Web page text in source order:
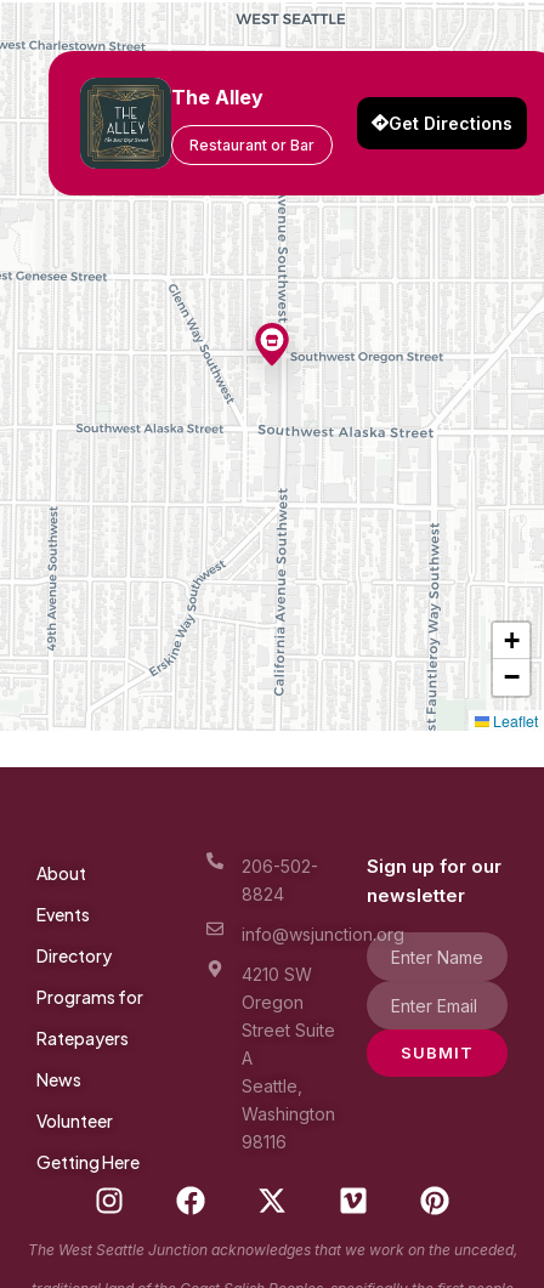
The Alley
Restaurant or Bar
Get Directions
+
−
Leaflet
About
Events
Directory
Programs for
Ratepayers
News
Volunteer
Getting Here
206-502-
8824
info@wsjunction.org
4210 SW
Oregon
Street Suite
A
Seattle,
Washington
98116
Sign up for our
newsletter
SUBMIT
I
n
s
t
F
a
c
e
X
-
t
w
V
i
m
e
P
i
n
t
The West Seattle Junction acknowledges that we work on the unceded,